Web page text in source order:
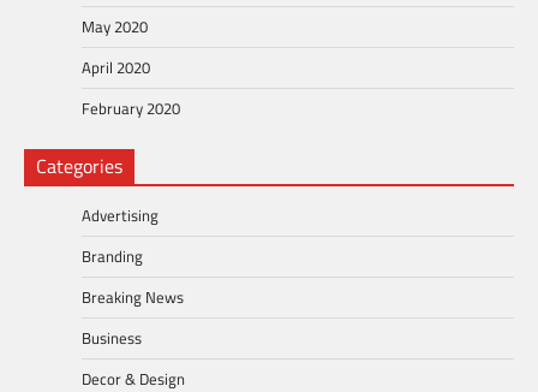
May 2020
April 2020
February 2020
Categories
Advertising
Branding
Breaking News
Business
Decor & Design